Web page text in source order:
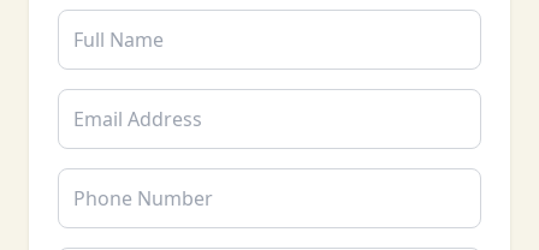
campaign momentum for sustained growth.